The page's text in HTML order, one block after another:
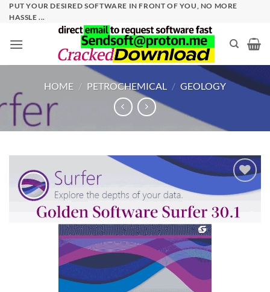
SkipPUT YOUR DESIRED SOFTWARE IN FRONT OF YOU, NO MORE
HASSLE ...
HOME / PETROCHEMICAL / GEOLOGY
Add to